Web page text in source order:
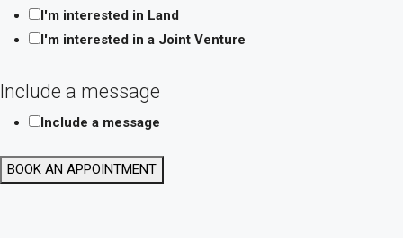
Date
I'm interested in Land
I'm interested in a Joint Venture
Include a message
Include a message
BOOK AN APPOINTMENT